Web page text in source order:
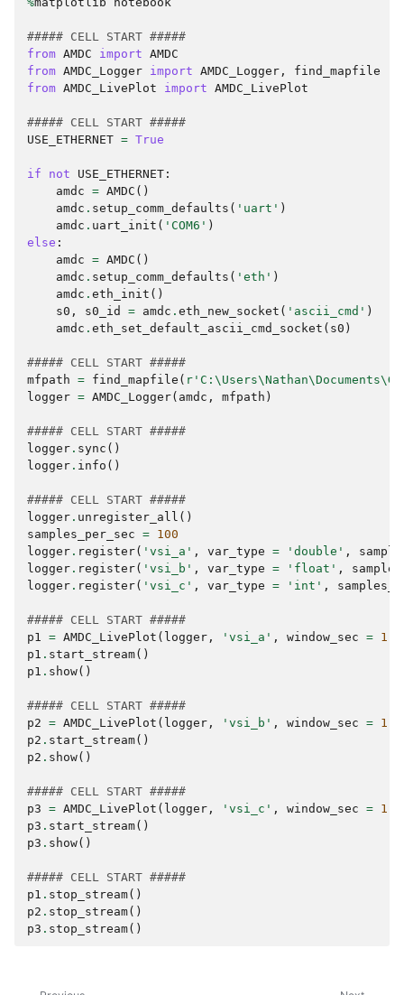
##### CELL START #####
from AMDC import AMDC
from AMDC_Logger import AMDC_Logger ,
find_mapfile
from AMDC_LivePlot import AMDC_LivePlot
##### CELL START #####
USE_ETHERNET = True
if not USE_ETHERNET :
amdc = AMDC ()
amdc . setup_comm_defaults ( 'uart' )
amdc . uart_init ( 'COM6' )
else :
amdc = AMDC ()
amdc . setup_comm_defaults ( 'eth' )
amdc . eth_init ()
s0 , s0_id = amdc . eth_new_socket ( 'ascii_cmd' )
amdc . eth_set_default_ascii_cmd_socket ( s0 )
##### CELL START #####
mfpath = find_mapfile ( r
logger = AMDC_Logger( amdc , mfpath )
##### CELL START #####
logger . sync ()
logger . info ()
##### CELL START #####
logger . unregister_all ()
samples_per_sec = 100
logger . register( 'vsi_a' , var_type = 'double' ,
logger . register( 'vsi_b' , var_type = 'float' ,
logger . register( 'vsi_c' , var_type = 'int' ,
##### CELL START #####
p1 = AMDC_LivePlot ( logger , 'vsi_a' , window_sec = 1
p1 . start_stream()
p1 . show()
##### CELL START #####
p2 = AMDC_LivePlot ( logger , 'vsi_b' , window_sec = 1
p2 . start_stream()
p2 . show()
##### CELL START #####
p3 = AMDC_LivePlot ( logger , 'vsi_c' , window_sec = 1
p3 . start_stream()
p3 . show()
##### CELL START #####
p1 . stop_stream()
p2 . stop_stream()
p3 . stop_stream()